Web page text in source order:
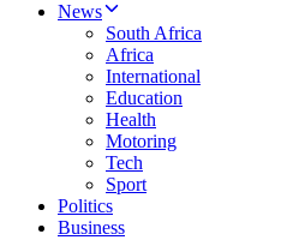
News
South Africa
Africa
International
Education
Health
Motoring
Tech
Sport
Politics
Business